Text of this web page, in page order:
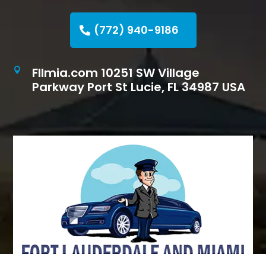
(772) 940-9186

Fllmia.com 10251 SW Village
Parkway Port St Lucie, FL 34987 USA